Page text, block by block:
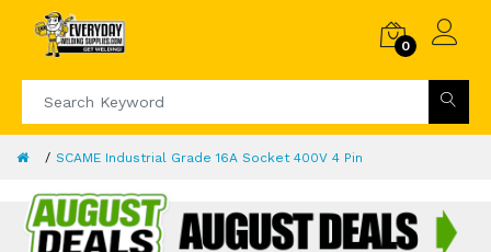
0
SCAME Industrial Grade 16A Socket 400V 4 Pin